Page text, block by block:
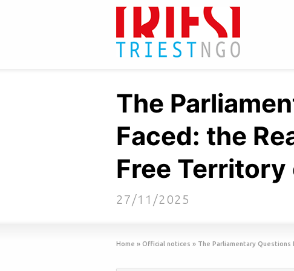
The
Faced: the
Free
27/11/2025
Home » Official notices » The Parliamentary